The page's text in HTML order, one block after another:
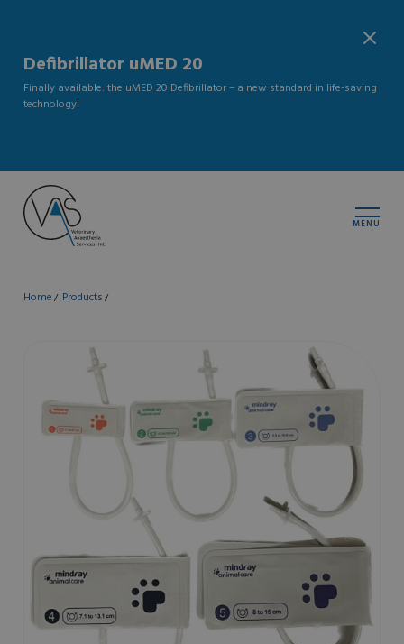
Defibrillator uMED 20
Finally available: the uMED 20 Defibrillator – a new standard in life-saving
technology!
MENU
Home Products